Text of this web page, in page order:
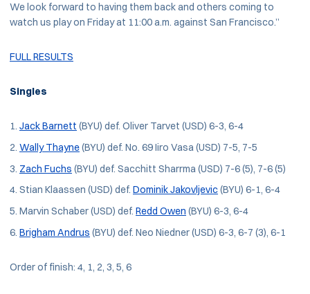
We look forward to having them back and others coming to
watch us play on Friday at 11:00 a.m. against San Francisco.”
FULL RESULTS
Singles
Jack Barnett (BYU) def. Oliver Tarvet (USD) 6-3, 6-4
Wally Thayne(BYU) def. No. 69 Iiro Vasa (USD) 7-5, 7-5
Zach Fuchs (BYU) def. Sacchitt Sharrma (USD) 7-6 (5), 7-6 (5)
Stian Klaassen (USD) def. Dominik Jakovljevic(BYU) 6-1, 6-4
Marvin Schaber (USD) def. Redd Owen (BYU) 6-3, 6-4
Brigham Andrus (BYU) def. Neo Niedner (USD) 6-3, 6-7 (3), 6-1
Order of finish: 4, 1, 2, 3, 5, 6